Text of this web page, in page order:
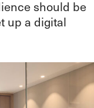
should be
up a digital